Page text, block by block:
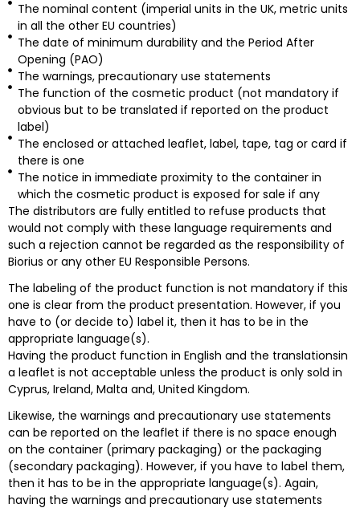
The nominal content (imperial units in the UK, metric units
in all the other EU countries)
The date of minimum durability and the Period After
Opening (PAO)
The warnings, precautionary use statements
The function of the cosmetic product (not mandatory if
obvious but to be translated if reported on the product
label)
The enclosed or attached leaflet, label, tape, tag or card if
there is one
The notice in immediate proximity to the container in
which the cosmetic product is exposed for sale if any
The distributors are fully entitled to refuse products that
would not comply with these language requirements and
such a rejection cannot be regarded as the responsibility of
Biorius or any other EU Responsible Persons.
The labeling of the product function is not mandatory if this
one is clear from the product presentation. However, if you
have to (or decide to) label it, then it has to be in the
appropriate language(s).
Having the product function in English and the translationsin
a leaflet is not acceptable unless the product is only sold in
Cyprus, Ireland, Malta and, United Kingdom.
Likewise, the warnings and precautionary use statements
can be reported on the leaflet if there is no space enough
on the container (primary packaging) or the packaging
(secondary packaging). However, if you have to label them,
then it has to be in the appropriate language(s). Again,
having the warnings and precautionary use statements